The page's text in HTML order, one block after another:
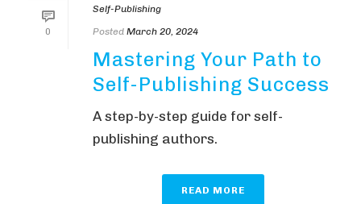
0
Self-Publishing
Posted March 20, 2024
Mastering Your Path to
Self-Publishing Success
A step-by-step guide for self-
publishing authors.
READ MORE